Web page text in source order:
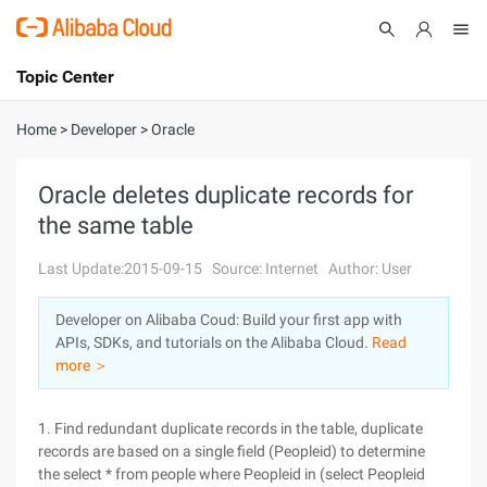
International - English
Console
Sign Up
Topic Center
About
Solutions
Pricing
Marketplace
Partners
Home > Developer >Oracle
Oracle deletes duplicate records for
the same table
Last Update:2015-09-15 Source: Internet Author: User
Developer on Alibaba Coud: Build your first app with
APIs, SDKs, and tutorials on the Alibaba Cloud. Read
more ＞
1. Find redundant duplicate records in the table, duplicate
records are based on a single field (Peopleid) to determine
the select * from people where Peopleid in (select Peopleid